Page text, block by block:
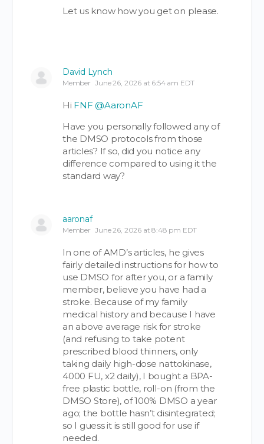
Let us know how you get on please.
David Lynch
Member June 26, 2026 at 6:54 am EDT
Hi FNF @AaronAF
Have you personally followed any of
the DMSO protocols from those
articles? If so, did you notice any
difference compared to using it the
standard way?
aaronaf
Member June 26, 2026 at 8:48 pm EDT
In one of AMD’s articles, he gives
fairly detailed instructions for how to
use DMSO for after you, or a family
member, believe you have had a
stroke. Because of my family
medical history and because I have
an above average risk for stroke
(and refusing to take potent
prescribed blood thinners, only
taking daily high-dose nattokinase,
4000 FU, x2 daily), I bought a BPA-
free plastic bottle, roll-on (from the
DMSO Store), of 100% DMSO a year
ago; the bottle hasn’t disintegrated;
so I guess it is still good for use if
needed.